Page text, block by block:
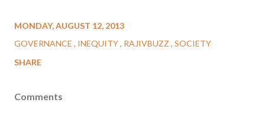
MONDAY, AUGUST 12, 2013
GOVERNANCE
INEQUITY RAJIVBUZZ SOCIETY
SHARE
Comments